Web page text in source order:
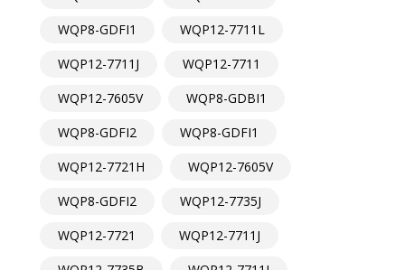
WQP8-GDFI1
WQP12-7711L
WQP12-7711J
WQP12-7711
WQP12-7605V
WQP8-GDBI1
WQP8-GDFI2
WQP8-GDFI1
WQP12-7721H
WQP12-7605V
WQP8-GDFI2
WQP12-7735J
WQP12-7721
WQP12-7711J